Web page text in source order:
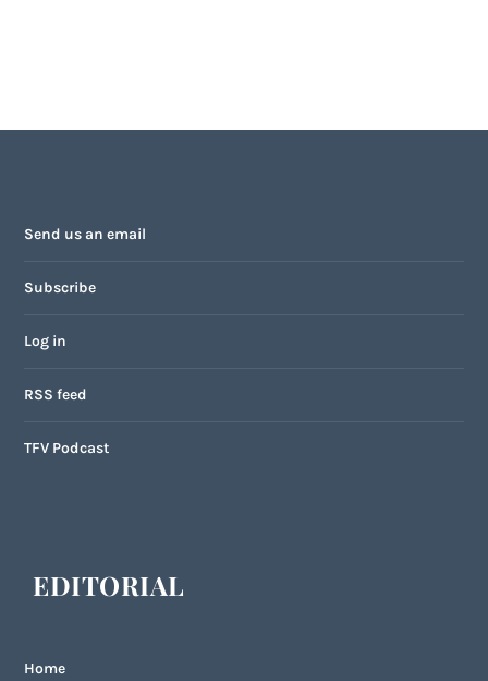
Send us an email
Subscribe
Log in
RSS feed
TFV Podcast
EDITORIAL
Home